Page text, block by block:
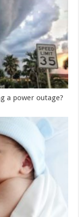
a power outage?